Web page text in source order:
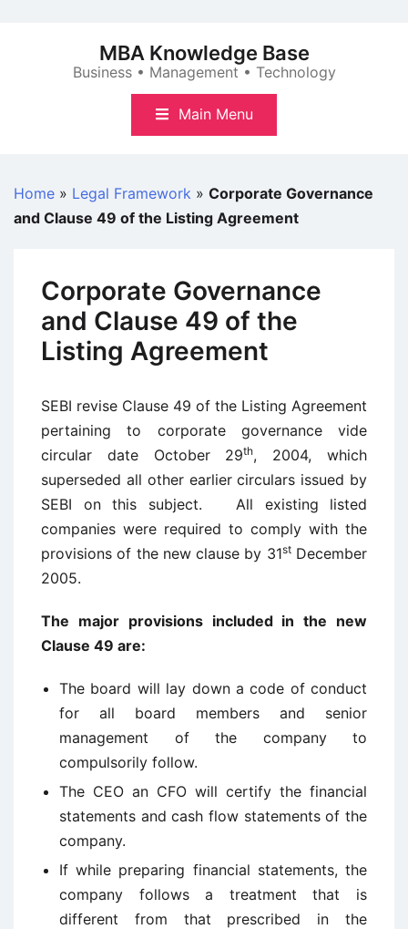
MBA Knowledge Base
Business • Management • Technology
Main Menu
Home » Legal Framework » Corporate Governance
and Clause 49 of the Listing Agreement
Corporate Governance
and Clause 49 of the
Listing Agreement
SEBI revise Clause 49 of the Listing Agreement
pertaining to corporate governance vide
circular date October 29th, 2004, which
superseded all other earlier circulars issued by
SEBI on this subject. All existing listed
companies were required to comply with the
provisions of the new clause by 31stDecember
2005.
The major provisions included in the new
Clause 49 are:
The board will lay down a code of conduct
for all board members and senior
management of the company to
compulsorily follow.
The CEO an CFO will certify the financial
statements and cash flow statements of the
company.
If while preparing financial statements, the
company follows a treatment that is
different from that prescribed in the